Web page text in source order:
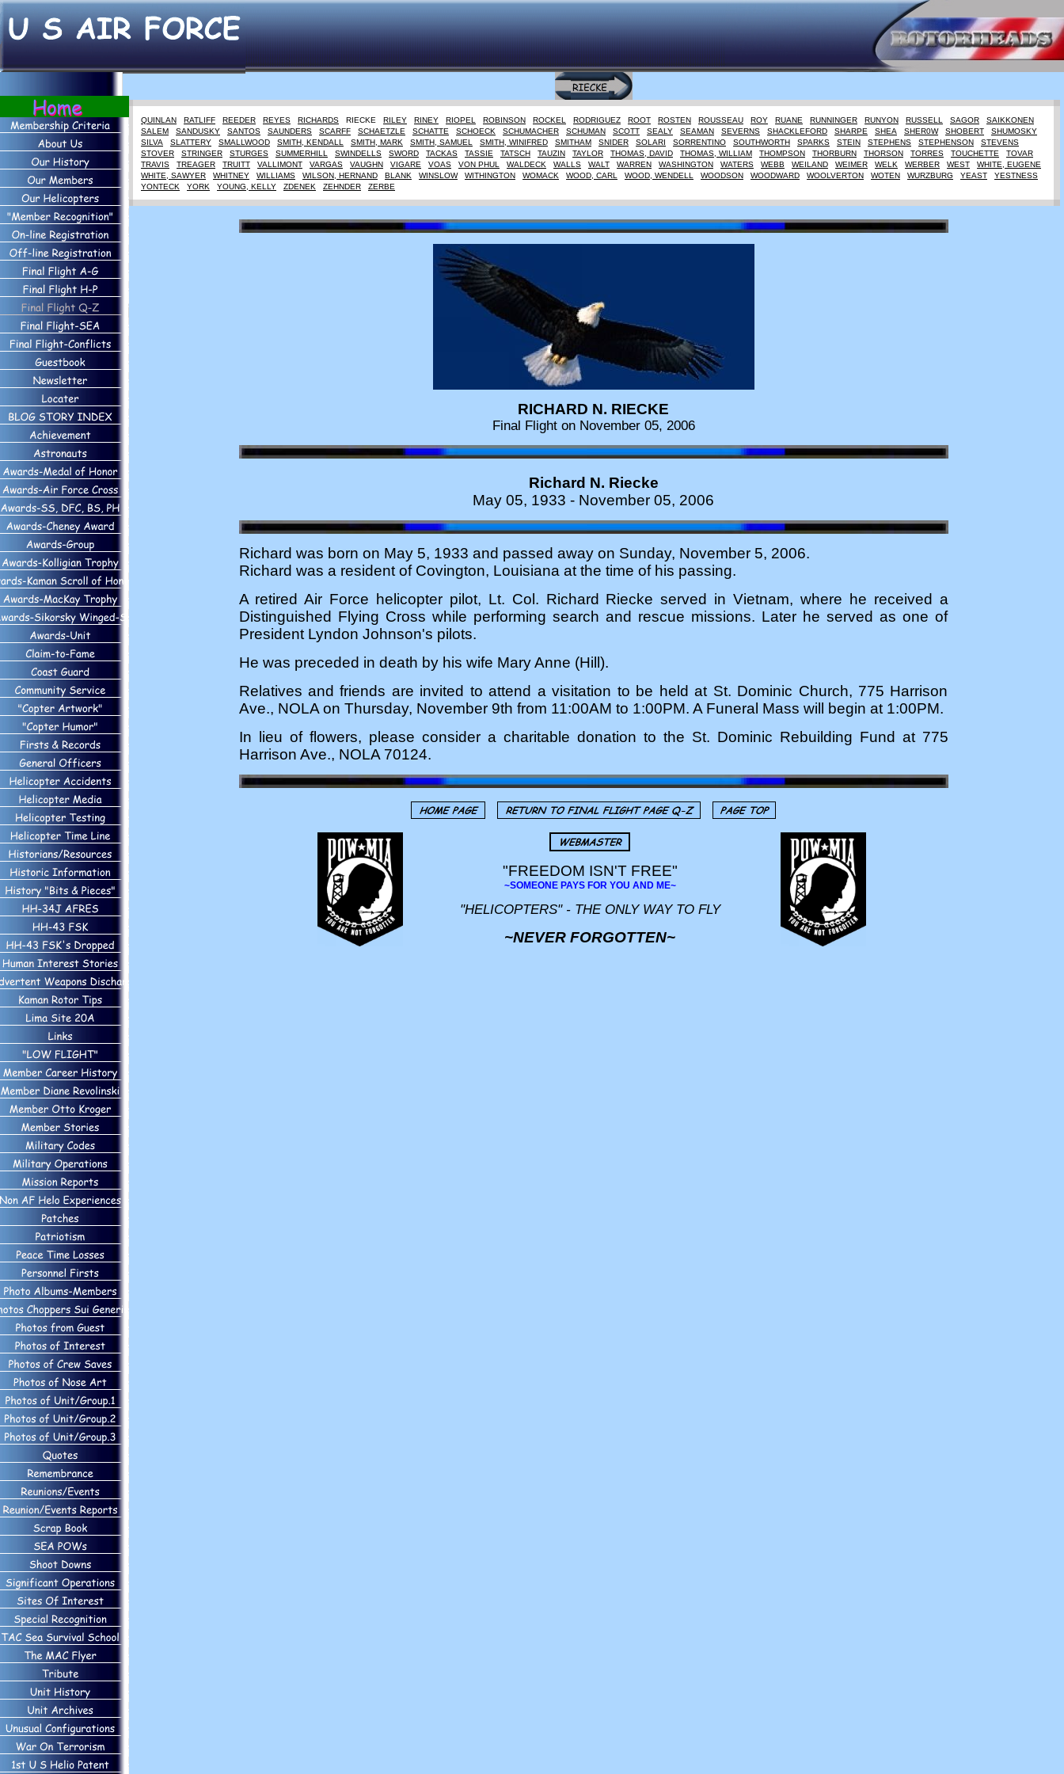
QUINLAN RATLIFF REEDER REYES RICHARDS RIECKE RILEY RINEY RIOPEL ROBINSON ROCKEL RODRIGUEZ ROOT ROSTEN ROUSSEAU ROY RUANE RUNNINGER RUNYON RUSSELL SAGOR
SAIKKONEN
SALEM
SANDUSKY SANTOS SAUNDERS SCARFF SCHAETZLE SCHATTE SCHOECK SCHUMACHER SCHUMAN SCOTT SEALY SEAMAN SEVERNS SHACKLEFORD SHARPE SHEA SHER0W SHOBERT
SHUMOSKY
SILVA
SLATTERY SMALLWOOD SMITH, KENDALL SMITH, MARK SMITH, SAMUEL SMITH, WINIFRED SMITHAM SNIDER SOLARI SORRENTINO SOUTHWORTH SPARKS STEIN STEPHENS STEPHENSON
STEVENS
STOVER
STRINGER STURGES SUMMERHILL SWINDELLS SWORD TACKAS TASSIE TATSCH TAUZIN TAYLOR THOMAS, DAVID THOMAS, WILLIAM THOMPSON THORBURN THORSON TORRES TOUCHETTE
TOVAR
TRAVIS
TREAGER TRUITT VALLIMONT VARGAS VAUGHN VIGARE VOAS VON PHUL WALDECK WALLS WALT WARREN WASHINGTON WATERS WEBB WEILAND WEIMER WELK WERBER WEST
WHITE, EUGENE
WHITE, SAWYER
WHITNEY WILLIAMS WILSON, HERNAND BLANK WINSLOW WITHINGTON WOMACK WOOD, CARL WOOD, WENDELL WOODSON WOODWARD WOOLVERTON WOTEN WURZBURG YEAST
YESTNESS
YONTECK
YORK YOUNG, KELLY ZDENEK ZEHNDER ZERBE
RICHARD N. RIECKE
Final Flight on November 05, 2006
Richard N. Riecke
May 05, 1933 - November 05, 2006
Richard was born on May 5, 1933 and passed away on Sunday, November 5, 2006.
Richard was a resident of Covington, Louisiana at the time of his passing.
A retired Air Force helicopter pilot, Lt. Col. Richard Riecke served in Vietnam, where he received a
Distinguished Flying Cross while performing search and rescue missions. Later he served as one of
President Lyndon Johnson's pilots.
He was preceded in death by his wife Mary Anne (Hill).
Relatives and friends are invited to attend a visitation to be held at St. Dominic Church, 775 Harrison
Ave., NOLA on Thursday, November 9th from 11:00AM to 1:00PM. A Funeral Mass will begin at 1:00PM.
In lieu of flowers, please consider a charitable donation to the St. Dominic Rebuilding Fund at 775
Harrison Ave., NOLA 70124.
"FREEDOM ISN'T FREE"
~SOMEONE PAYS FOR YOU AND ME~
"HELICOPTERS" - THE ONLY WAY TO FLY
~NEVER FORGOTTEN~